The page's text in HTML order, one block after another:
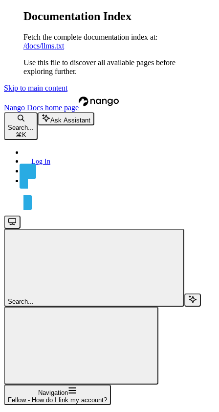
Documentation Index
Fetch the complete documentation index at:
/docs/llms.txt
Use this file to discover all available pages before
exploring further.
Skip to main content
Nango Docs home page
Search...
⌘ K
Ask Assistant
Log In
Search...
Navigation
Fellow - How do I link my account?